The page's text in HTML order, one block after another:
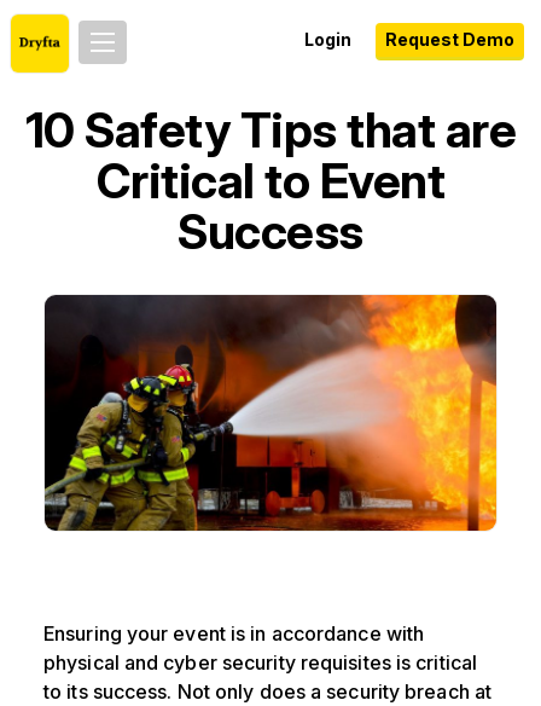
Login Request Demo
10 Safety Tips that are
Critical to Event
Success
Ensuring your event is in accordance with
physical and cyber security requisites is critical
to its success. Not only does a security breach at